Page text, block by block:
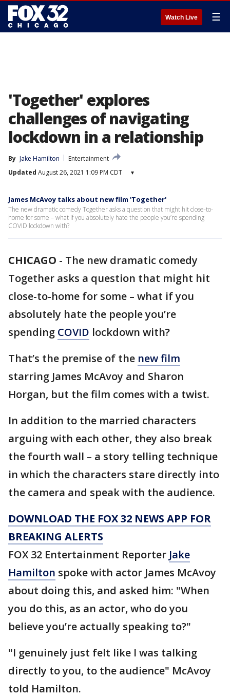
Watch Live ☰
'Together' explores
challenges of navigating
lockdown in a relationship
By Jake Hamilton
Entertainment
Updated August 26, 2021 1:09 PM CDT ▾
James McAvoy talks about new film 'Together'
The new dramatic comedy Together asks a question that might hit close-to-
home for some – what if you absolutely hate the people you’re spending
COVID lockdown with?
CHICAGO - The new dramatic comedy
Together asks a question that might hit
close-to-home for some – what if you
absolutely hate the people you’re
spending COVID lockdown with?
That’s the premise of the new film
starring James McAvoy and Sharon
Horgan, but the film comes with a twist.
In addition to the married characters
arguing with each other, they also break
the fourth wall – a story telling technique
in which the characters stare directly into
the camera and speak with the audience.
DOWNLOAD THE FOX 32 NEWS APP FOR
BREAKING ALERTS
FOX 32 Entertainment Reporter Jake
Hamilton spoke with actor James McAvoy
about doing this, and asked him: "When
you do this, as an actor, who do you
believe you’re actually speaking to?"
"I genuinely just felt like I was talking
directly to you, to the audience" McAvoy
told Hamilton.